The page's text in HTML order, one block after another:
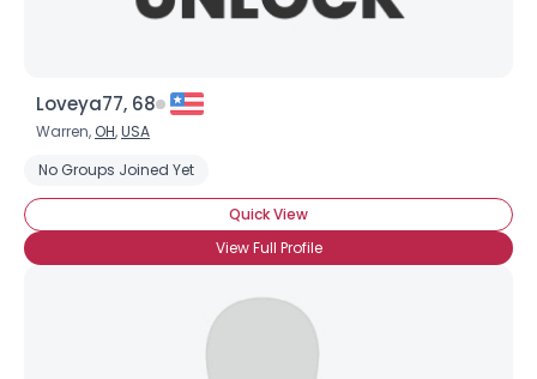
Loveya77, 68
Warren, OH,USA
No Groups Joined Yet
Quick View
View Full Profile